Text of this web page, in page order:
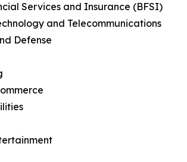
Services and Insurance (BFSI)
and Telecommunications
Defense